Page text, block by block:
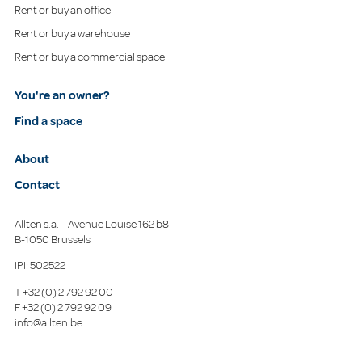
Rent or buy an office
Rent or buy a warehouse
Rent or buy a commercial space
You're an owner?
Find a space
About
Contact
Allten s.a. – Avenue Louise 162 b8
B-1050 Brussels
IPI: 502522
T+32 (0) 2 792 92 00
F+32 (0) 2 792 92 09
info@allten.be